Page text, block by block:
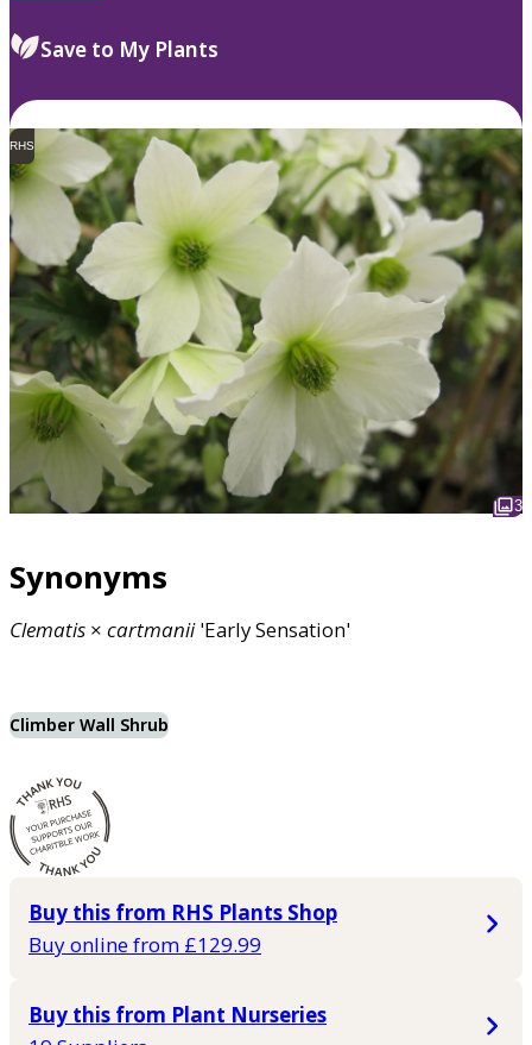
Save to My Plants
RHS
3
Synonyms
Clematis × cartmanii'Early Sensation'
Climber Wall Shrub
Buy this from RHS Plants Shop
Buy online from £129.99
Buy this from Plant Nurseries